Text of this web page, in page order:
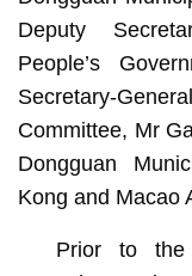
Deputy
People’s
Secretary-
Committee, Mr
Dongguan
Kong and Macao
Prior to the